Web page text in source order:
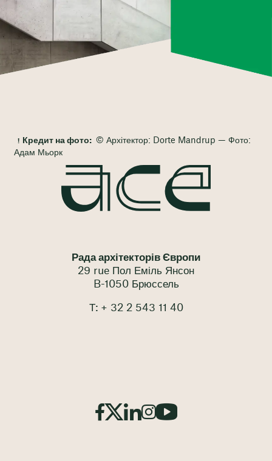
Кредит на фото: © Архітектор: Dorte Mandrup — Фото:
Адам Мьорк
Рада архітекторів Європи
29 rue Пол Еміль Янсон
B-1050 Брюссель
Т: + 32 2 543 11 40